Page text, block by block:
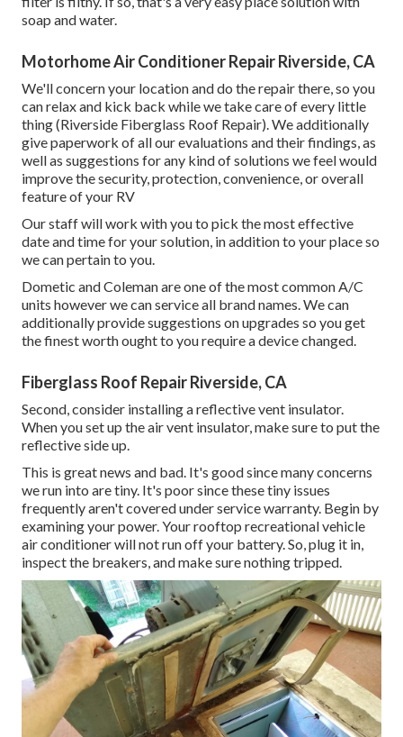
soap and water.
Motorhome Air Conditioner Repair Riverside, CA
We'll concern your location and do the repair there, so you
can relax and kick back while we take care of every little
thing (Riverside Fiberglass Roof Repair). We additionally
give paperwork of all our evaluations and their findings, as
well as suggestions for any kind of solutions we feel would
improve the security, protection, convenience, or overall
feature of your RV
Our staff will work with you to pick the most effective
date and time for your solution, in addition to your place so
we can pertain to you.
Dometic and Coleman are one of the most common A/C
units however we can service all brand names. We can
additionally provide suggestions on upgrades so you get
the finest worth ought to you require a device changed.
Fiberglass Roof Repair Riverside, CA
Second, consider installing a reflective vent insulator.
When you set up the air vent insulator, make sure to put the
reflective side up.
This is great news and bad. It's good since many concerns
we run into are tiny. It's poor since these tiny issues
frequently aren't covered under service warranty. Begin by
examining your power. Your rooftop recreational vehicle
air conditioner will not run off your battery. So, plug it in,
inspect the breakers, and make sure nothing tripped.